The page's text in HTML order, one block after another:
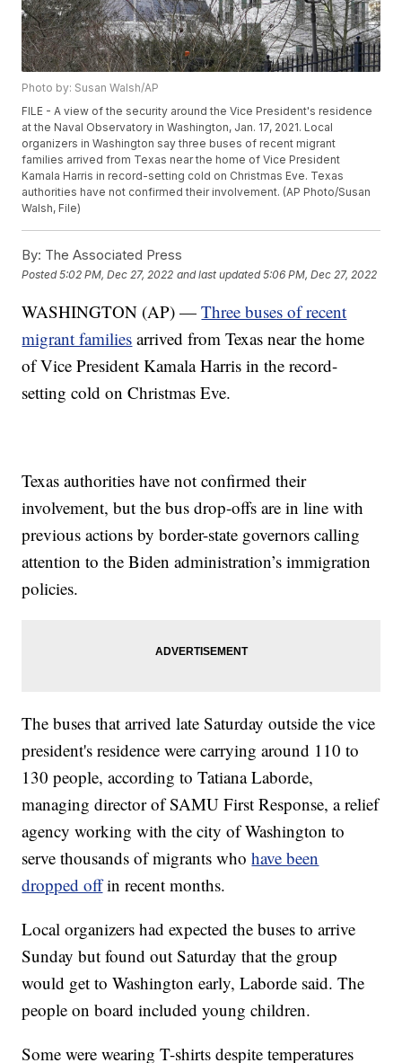
Photo by: Susan Walsh/AP
FILE - A view of the security around the Vice President's residence
at the Naval Observatory in Washington, Jan. 17, 2021. Local
organizers in Washington say three buses of recent migrant
families arrived from Texas near the home of Vice President
Kamala Harris in record-setting cold on Christmas Eve. Texas
authorities have not confirmed their involvement. (AP Photo/Susan
Walsh, File)
By: The Associated Press
Posted5:02 PM, Dec 27, 2022 and last updated 5:06 PM, Dec 27, 2022
WASHINGTON (AP) —Three buses of recent
migrant families arrived from Texas near the home
of Vice President Kamala Harris in the record-
setting cold on Christmas Eve.
Texas authorities have not confirmed their
involvement, but the bus drop-offs are in line with
previous actions by border-state governors calling
attention to the Biden administration’s immigration
policies.
The buses that arrived late Saturday outside the vice
president's residence were carrying around 110 to
130 people, according to Tatiana Laborde,
managing director of SAMU First Response, a relief
agency working with the city of Washington to
serve thousands of migrants whohave been
dropped offin recent months.
Local organizers had expected the buses to arrive
Sunday but found out Saturday that the group
would get to Washington early, Laborde said. The
people on board included young children.
Some were wearing T-shirts despite temperatures